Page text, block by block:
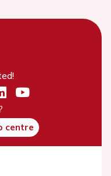
centre